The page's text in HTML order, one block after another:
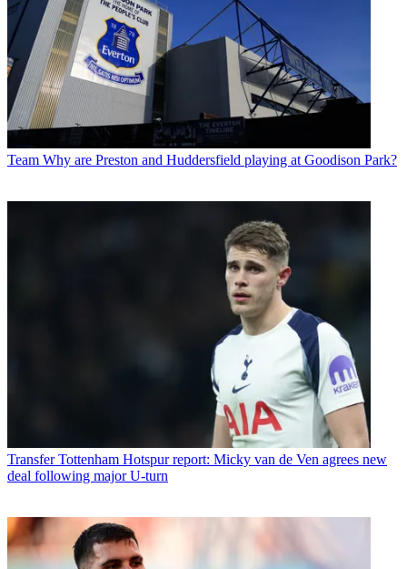
Team Why are Preston and Huddersfield playing at Goodison Park?
Transfer Tottenham Hotspur report: Micky van de Ven agrees new
deal following major U-turn